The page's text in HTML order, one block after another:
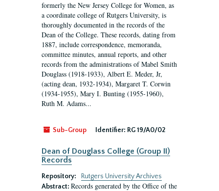
formerly the New Jersey College for Women, as
a coordinate college of Rutgers University, is
thoroughly documented in the records of the
Dean of the College. These records, dating from
1887, include correspondence, memoranda,
committee minutes, annual reports, and other
records from the administrations of Mabel Smith
Douglass (1918-1933), Albert E. Meder, Jr,
(acting dean, 1932-1934), Margaret T. Corwin
(1934-1955), Mary I. Bunting (1955-1960),
Ruth M. Adams...
Sub-Group Identifier: RG 19/A0/02
Dean of Douglass College (Group II)
Records
Repository:
Rutgers University Archives
Abstract: Records generated by the Office of the